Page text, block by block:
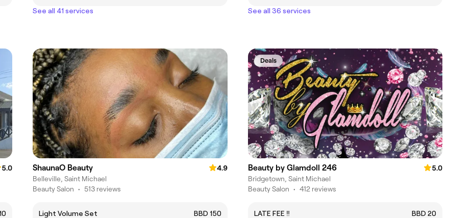
See all 41 services
See all 36 services
5.0
ShaunaO Beauty
4.9
Belleville, Saint Michael
Beauty Salon • 513 reviews
Light Volume Set
BBD 150
Deals
Beauty by Glamdoll 246
5.0
Bridgetown, Saint Michael
Beauty Salon • 412 reviews
LATE FEE ‼️
BBD 20